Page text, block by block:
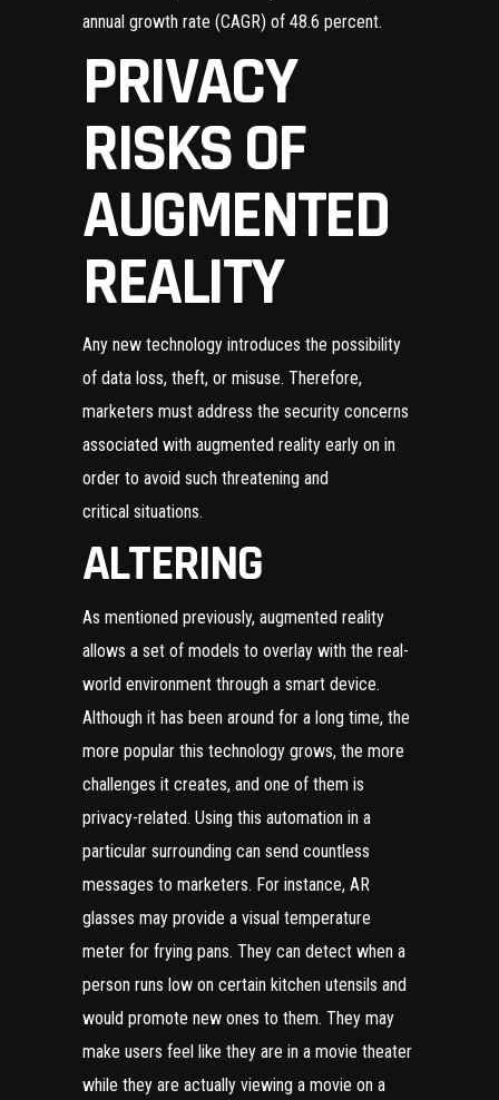
annual growth rate (CAGR) of 48.6 percent.
PRIVACY
RISKS OF
AUGMENTED
REALITY
Any new technology introduces the possibility
of data loss, theft, or misuse. Therefore,
marketers must address the security concerns
associated with augmented reality early on in
order to avoid such threatening and
critical situations.
ALTERING
As mentioned previously, augmented reality
allows a set of models to overlay with the real-
world environment through a smart device.
Although it has been around for a long time, the
more popular this technology grows, the more
challenges it creates, and one of them is
privacy-related. Using this automation in a
particular surrounding can send countless
messages to marketers. For instance, AR
glasses may provide a visual temperature
meter for frying pans. They can detect when a
person runs low on certain kitchen utensils and
would promote new ones to them. They may
make users feel like they are in a movie theater
while they are actually viewing a movie on a